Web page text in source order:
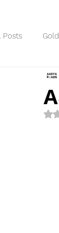
Posts
Science
Dystopian